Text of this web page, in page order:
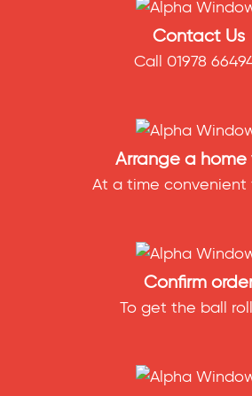
Contact Us
Call 01978
Arrange a home
At a time convenient
Confirm
To get the ball